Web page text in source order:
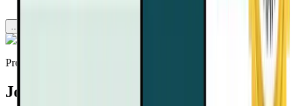
Provided by
Joel Fuhrman, MD